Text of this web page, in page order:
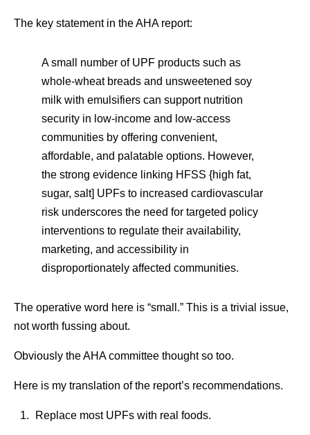
The key statement in the AHA report:
A small number of UPF products such as
whole-wheat breads and unsweetened soy
milk with emulsifiers can support nutrition
security in low-income and low-access
communities by offering convenient,
affordable, and palatable options. However,
the strong evidence linking HFSS {high fat,
sugar, salt] UPFs to increased cardiovascular
risk underscores the need for targeted policy
interventions to regulate their availability,
marketing, and accessibility in
disproportionately affected communities.
The operative word here is “small.” This is a trivial issue,
not worth fussing about.
Obviously the AHA committee thought so too.
Here is my translation of the report’s recommendations.
Replace most UPFs with real foods.